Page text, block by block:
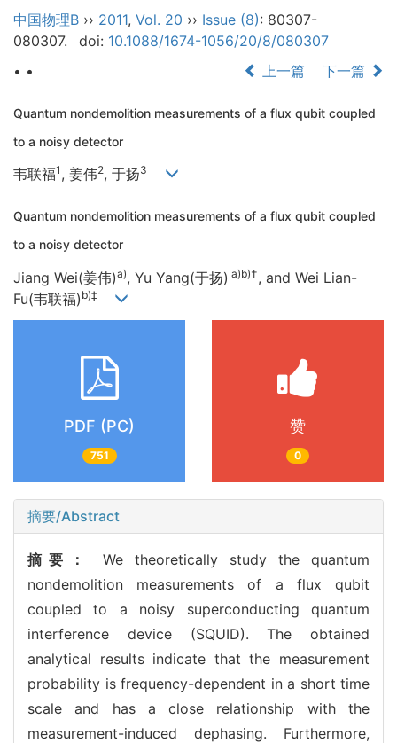
中国物理B ›› 2011, Vol. 20 ›› Issue (8): 80307-
080307.
doi: 10.1088/1674-1056/20/8/080307
• •
上一篇 下一篇
Quantum nondemolition measurements of a flux qubit coupled
to a noisy detector
韦联福1 , 姜伟2, 于扬3
Quantum nondemolition measurements of a flux qubit coupled
to a noisy detector
Jiang Wei(姜伟)a), Yu Yang(于扬) a)b)†, and Wei Lian-
Fu(韦联福) b)‡
PDF (PC)
751
赞
0
摘要/Abstract
摘要： We theoretically study the quantum
nondemolition measurements of a flux qubit
coupled to a noisy superconducting quantum
interference device (SQUID). The obtained
analytical results indicate that the measurement
probability is frequency-dependent in a short time
scale and has a close relationship with the
measurement-induced dephasing. Furthermore,